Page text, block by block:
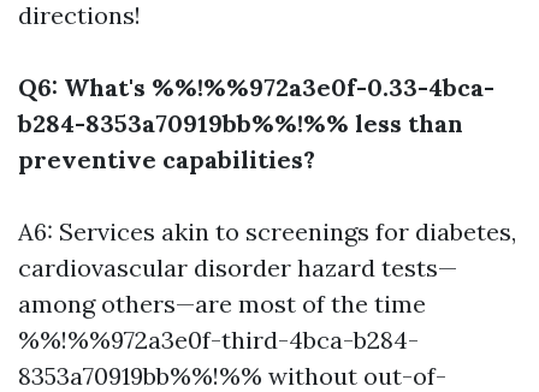
directions!
Q6: What's %%!%%972a3e0f-0.33-4bca-
b284-8353a70919bb%%!%% less than
preventive capabilities?
A6: Services akin to screenings for diabetes,
cardiovascular disorder hazard tests—
among others—are most of the time
%%!%%972a3e0f-third-4bca-b284-
8353a70919bb%%!%% without out-of-